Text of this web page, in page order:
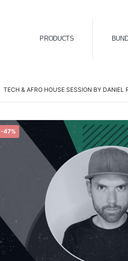
PRODUCTS
TECH & AFRO HOUSE SESSION BY DANIEL
-47%